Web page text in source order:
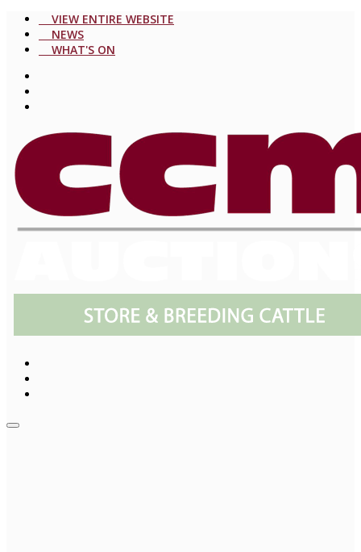
VIEW ENTIRE WEBSITE
NEWS
WHAT'S ON